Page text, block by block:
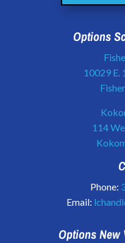
Options
10029 E.
114
Phone:
Email:
Options New